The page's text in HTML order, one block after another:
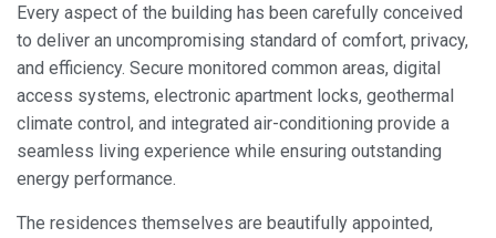
Every aspect of the building has been carefully conceived
to deliver an uncompromising standard of comfort, privacy,
and efficiency. Secure monitored common areas, digital
access systems, electronic apartment locks, geothermal
climate control, and integrated air-conditioning provide a
seamless living experience while ensuring outstanding
energy performance.
The residences themselves are beautifully appointed,
Modify cookies
Technical and functional
This website uses its own Cookies to collect information in